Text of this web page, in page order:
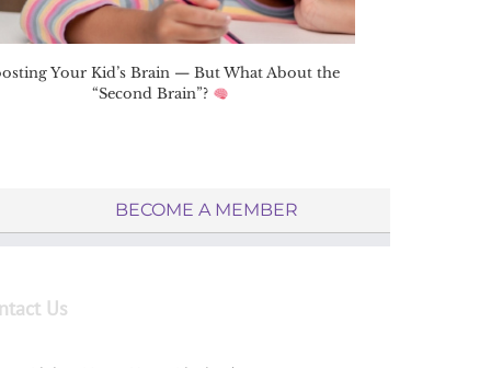
Your Kid’s Brain — But What About the
“Second Brain”?
BECOME A MEMBER
Us